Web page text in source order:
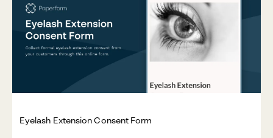
Eyelash Extension Consent Form